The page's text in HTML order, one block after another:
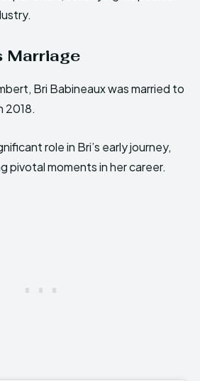
Marriage
Bri Babineaux was married to
2018.
role in Bri’s early journey,
pivotal moments in her career.